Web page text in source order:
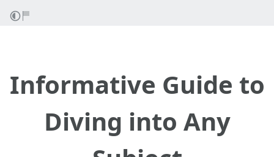
Informative Guide to
Diving into Any